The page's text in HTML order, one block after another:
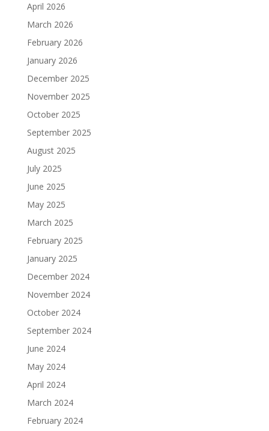
April 2026
March 2026
February 2026
January 2026
December 2025
November 2025
October 2025
September 2025
August 2025
July 2025
June 2025
May 2025
March 2025
February 2025
January 2025
December 2024
November 2024
October 2024
September 2024
June 2024
May 2024
April 2024
March 2024
February 2024